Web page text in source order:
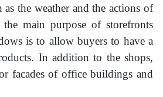
as the weather and the actions of
main purpose of storefronts
is to allow buyers to have a
In addition to the shops,
facades of office buildings and